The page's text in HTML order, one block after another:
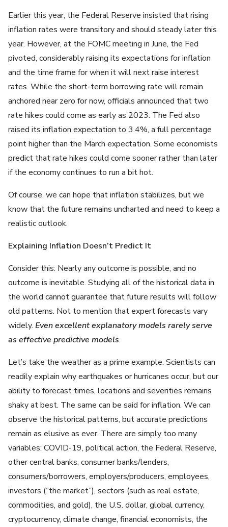
Earlier this year, the Federal Reserve insisted that rising
inflation rates were transitory and should steady later this
year. However, at the FOMC meeting in June, the Fed
pivoted, considerably raising its expectations for inflation
and the time frame for when it will next raise interest
rates. While the short-term borrowing rate will remain
anchored near zero for now, officials announced that two
rate hikes could come as early as 2023. The Fed also
raised its inflation expectation to 3.4%, a full percentage
point higher than the March expectation. Some economists
predict that rate hikes could come sooner rather than later
if the economy continues to run a bit hot.
Of course, we can hope that inflation stabilizes, but we
know that the future remains uncharted and need to keep a
realistic outlook.
Explaining Inflation Doesn’t Predict It
Consider this: Nearly any outcome is possible, and no
outcome is inevitable. Studying all of the historical data in
the world cannot guarantee that future results will follow
old patterns. Not to mention that expert forecasts vary
widely. Even excellent explanatory models rarely serve
as effective predictive models.
Let’s take the weather as a prime example. Scientists can
readily explain why earthquakes or hurricanes occur, but our
ability to forecast times, locations and severities remains
shaky at best. The same can be said for inflation. We can
observe the historical patterns, but accurate predictions
remain as elusive as ever. There are simply too many
variables: COVID-19, political action, the Federal Reserve,
other central banks, consumer banks/lenders,
consumers/borrowers, employers/producers, employees,
investors (“the market”), sectors (such as real estate,
commodities, and gold), the U.S. dollar, global currency,
cryptocurrency, climate change, financial economists, the